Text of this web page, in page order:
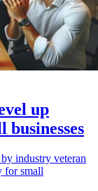
up
industry veteran
for small